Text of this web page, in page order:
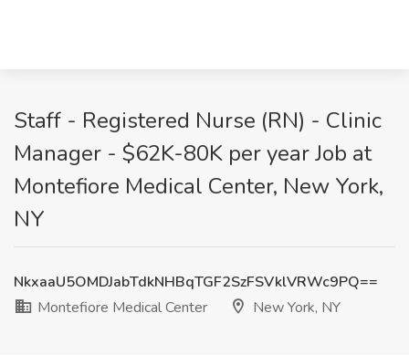
Staff - Registered Nurse (RN) - Clinic
Manager - $62K-80K per year Job at
Montefiore Medical Center, New York,
NY
NkxaaU5OMDJabTdkNHBqTGF2SzFSVklVRWc9PQ==
Montefiore Medical Center
New York, NY